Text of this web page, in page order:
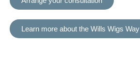
Learn more about the Wills Wigs Way